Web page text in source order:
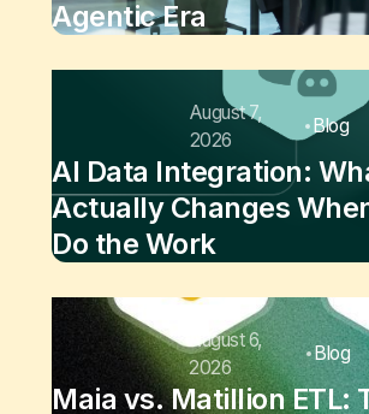
Agentic Era
August 7,
2026
Blog
AI Data Integration:
Actually Changes
Do the Work
August 6,
2026
Blog
Maia vs. Matillion ETL: